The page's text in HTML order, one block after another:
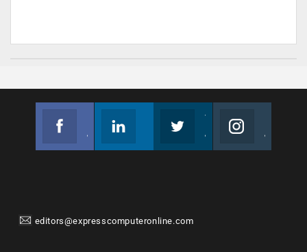
editors@expresscomputeronline.com